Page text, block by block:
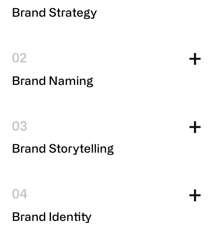
Brand Strategy
2
Brand Naming
3
Brand Storytelling
4
Brand Identity